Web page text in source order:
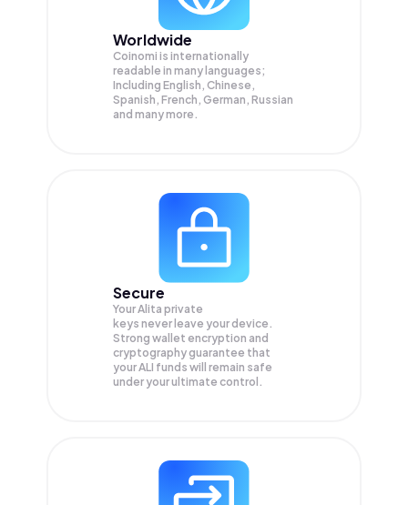
Worldwide
Coinomi is internationally
readable in many languages;
Including English, Chinese,
Spanish, French, German, Russian
and many more.
Secure
Your Alita private
keys never leave your device.
Strong wallet encryption and
cryptography guarantee that
yourALI funds will remain safe
under your ultimate control.